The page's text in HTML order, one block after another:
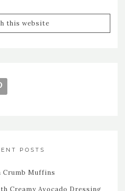
POSTS
Crumb Muffins